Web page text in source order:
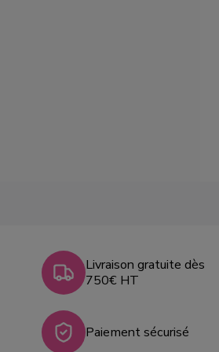
Livraison gratuite dès
750€ HT
Paiement sécurisé